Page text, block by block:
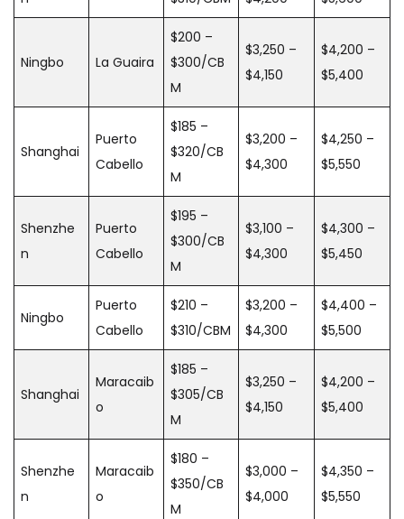
Ningbo La Guaira
$200 –
$300/CB
M
$3,250 –
$4,150
$4,200 –
$5,400
Shanghai
Puerto
Cabello
$185 –
$320/CB
M
$3,200 –
$4,300
$4,250 –
$5,550
Shenzhe
n
Puerto
Cabello
$195 –
$300/CB
M
$3,100 –
$4,300
$4,300 –
$5,450
Ningbo
Puerto
Cabello
$210 –
$310/CBM
$3,200 –
$4,300
$4,400 –
$5,500
Shanghai
Maracaib
o
$185 –
$305/CB
M
$3,250 –
$4,150
$4,200 –
$5,400
Shenzhe
n
Maracaib
o
$180 –
$350/CB
M
$3,000 –
$4,000
$4,350 –
$5,550